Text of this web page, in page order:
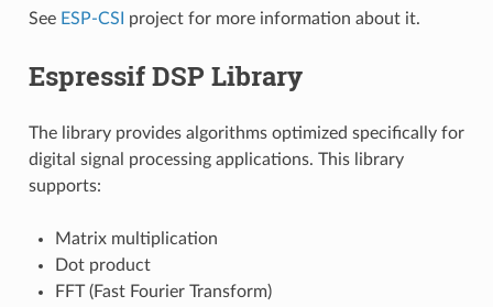
See ESP-CSI project for more information about it.
Espressif DSP Library
The library provides algorithms optimized specifically for
digital signal processing applications. This library
supports:
Matrix multiplication
Dot product
FFT (Fast Fourier Transform)